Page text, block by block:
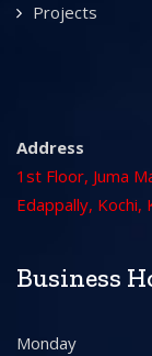
Projects
Address
1st Floor, Juma
Edappally, Kochi,
Business
Monday